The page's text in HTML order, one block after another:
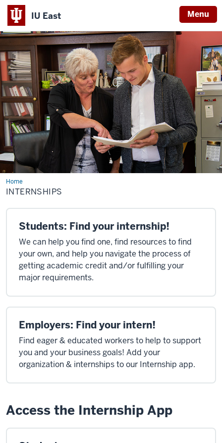
IU East Menu
Indiana
University
East
HomeInternships
INTERNSHIPS
Students: Find your internship!
We can help you find one, find resources to find
your own, and help you navigate the process of
getting academic credit and/or fulfilling your
major requirements.
Employers: Find your intern!
Find eager & educated workers to help to support
you and your business goals! Add your
organization & internships to our Internship app.
Access the Internship App